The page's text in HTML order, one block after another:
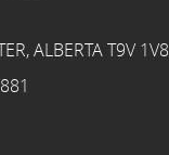
ALBERTA T9V 1V8